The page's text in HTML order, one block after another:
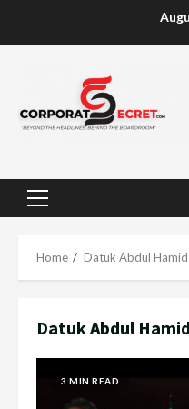
Primary
Home Datuk Abdul
Datuk Abdul
3 MIN READ